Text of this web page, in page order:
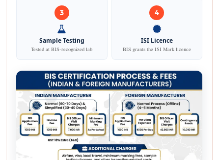
3
Sample Testing
Tested at BIS-recognized lab
4
ISI Licence
BIS grants the ISI Mark licence